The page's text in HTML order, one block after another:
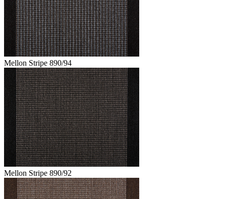
Mellon Stripe 890/94
Mellon Stripe 890/92